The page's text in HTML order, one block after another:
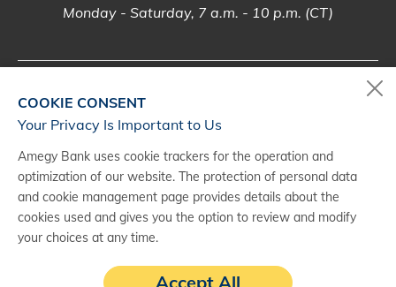
Monday - Saturday, 7 a.m. - 10 p.m. (CT)
(1) Trust & fiduciary investment services are provided through Wealth &
Fiduciary Services within Wealth Management, a division of Zions
by the FDIC or any federal or state governmental agency, areNOT
deposits or other obligations of, or guaranteed by, Zions Bancorporation
or its affiliates, andMAYbe subject to investment risks, including the
possible loss of principal value or amount invested. Amegy Bank,
California Bank & Trust, The Commerce Bank of Oregon, The Commerce
Vectra Bank Colorado, Zions Bank are divisions of Zions Bancorporation,
COOKIE CONSENT
Your Privacy Is Important to Us
Amegy Bank uses cookie trackers for the operation and
optimization of our website. The protection of personal data
and cookie management page provides details about the
cookies used and gives you the option to review and modify
your choices at any time.
Accept All